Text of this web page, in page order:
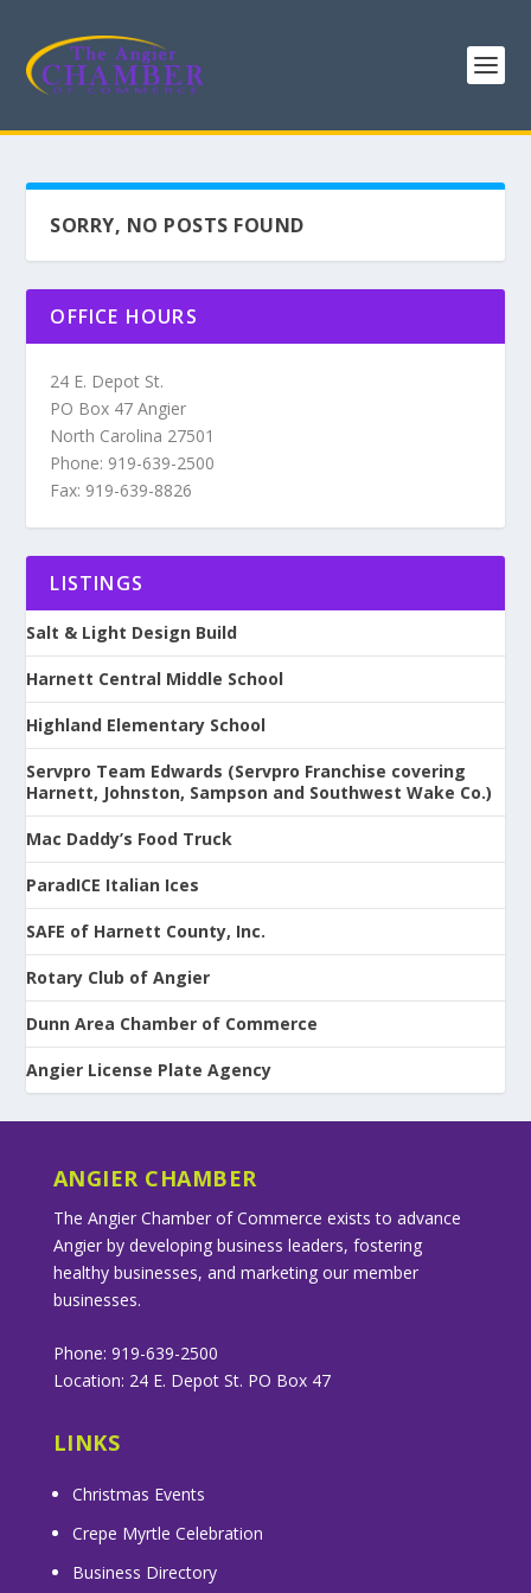
SORRY, NO POSTS FOUND
OFFICE HOURS
24 E. Depot St.
PO Box 47 Angier
North Carolina 27501
Phone: 919-639-2500
Fax: 919-639-8826
LISTINGS
Salt & Light Design Build
Harnett Central Middle School
Highland Elementary School
Servpro Team Edwards (Servpro Franchise covering
Harnett, Johnston, Sampson and Southwest Wake Co.)
Mac Daddy’s Food Truck
ParadICE Italian Ices
SAFE of Harnett County, Inc.
Rotary Club of Angier
Dunn Area Chamber of Commerce
Angier License Plate Agency
ANGIER CHAMBER
The Angier Chamber of Commerce exists to advance
Angier by developing business leaders, fostering
healthy businesses, and marketing our member
businesses.
Phone: 919-639-2500
Location: 24 E. Depot St. PO Box 47
LINKS
Christmas Events
Crepe Myrtle Celebration
Business Directory